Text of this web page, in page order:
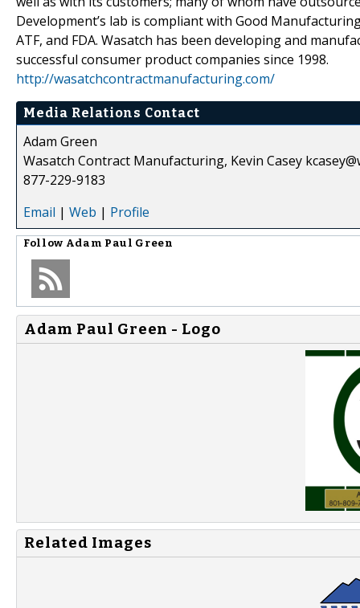
Development’s lab is compliant with Good
ATF, and FDA. Wasatch has been developing and
successful consumer product companies since 1998.
http://wasatchcontractmanufacturing.com/
Media Relations Contact
Adam Green
Wasatch Contract Manufacturing, Kevin Casey
877-229-9183
Email | Web | Profile
Follow Adam Paul Green
Adam Paul Green - Logo
Related Images